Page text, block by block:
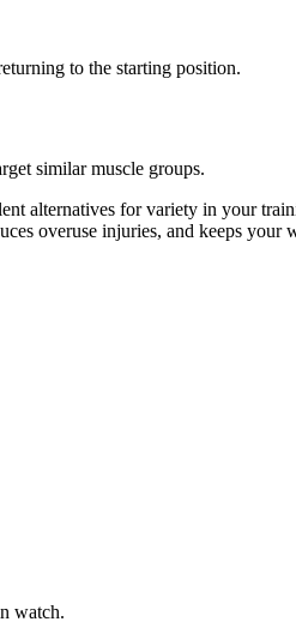
to the starting position.
similar muscle groups.
alternatives for variety in your
overuse injuries, and keeps your
watch.